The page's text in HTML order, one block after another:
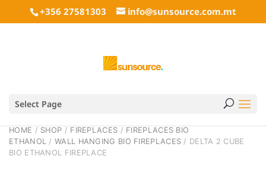
+356 27581303 info@sunsource.com.mt
Select Page
HOME / SHOP / FIREPLACES / FIREPLACES BIO
ETHANOL /WALL HANGING BIO FIREPLACES / DELTA 2 CUBE
BIO ETHANOL FIREPLACE